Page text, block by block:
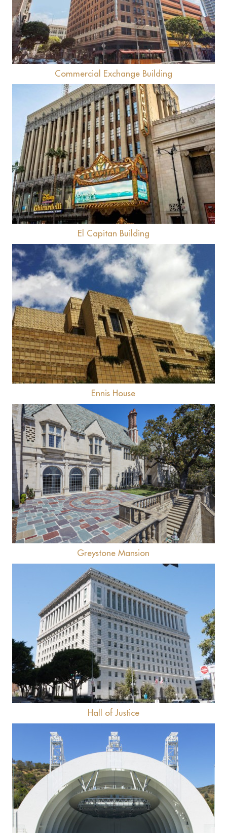
Commercial Exchange Building
View
El Capitan Building
View
Ennis House
View
Greystone Mansion
View
Hall of Justice
View